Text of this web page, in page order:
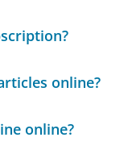
online?
online?